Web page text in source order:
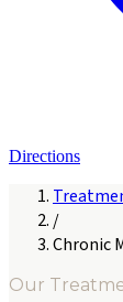
Directions
/
Chronic
Our